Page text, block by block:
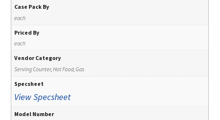
Case Pack By
each
Priced By
each
Vendor Category
Serving Counter, Hot Food, Gas
Specsheet
View Specsheet
Model Number